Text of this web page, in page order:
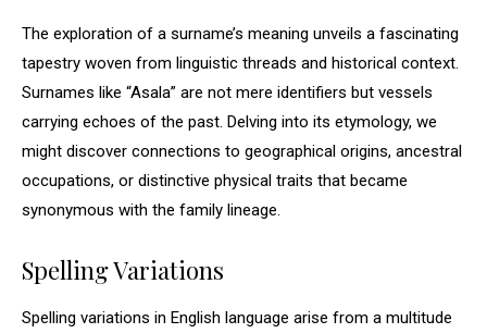
The exploration of a surname’s meaning unveils a fascinating
tapestry woven from linguistic threads and historical context.
Surnames like “Asala” are not mere identifiers but vessels
carrying echoes of the past. Delving into its etymology, we
might discover connections to geographical origins, ancestral
occupations, or distinctive physical traits that became
synonymous with the family lineage.
Spelling Variations
Spelling variations in English language arise from a multitude